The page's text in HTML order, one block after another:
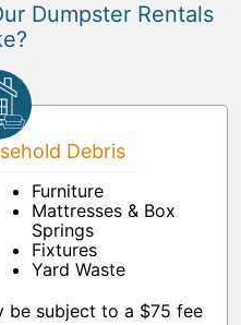
Dumpster Rentals
Debris
Furniture
Mattresses & Box
Springs
Fixtures
Yard Waste
be subject to a $75 fee